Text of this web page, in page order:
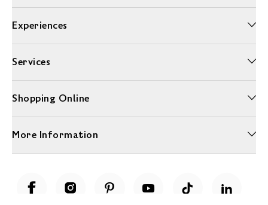
Experiences
Services
Shopping Online
More Information